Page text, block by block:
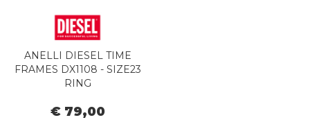
ANELLI DIESEL TIME
FRAMES DX1108 - SIZE23
RING
€ 79,00